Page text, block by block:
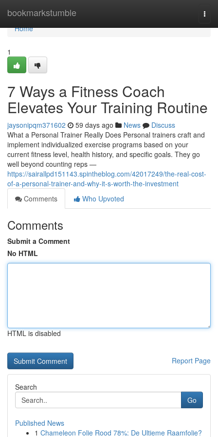
bookmarkstumble
Home
Home
1
7 Ways a Fitness Coach
Elevates Your Training Routine
jaysonipqm371602 59 days ago News
Discuss
What a Personal Trainer Really Does Personal trainers craft and
implement individualized exercise programs based on your
current fitness level, health history, and specific goals. They go
well beyond counting reps —
https://sairallpd151143.spintheblog.com/42017249/the-real-cost-
of-a-personal-trainer-and-why-it-s-worth-the-investment
Comments
Who Upvoted
Comments
Submit a Comment
No HTML
HTML is disabled
Report Page
Search
Go
Published News
1 Chameleon Folie Rood 78%: De Ultieme Raamfolie?